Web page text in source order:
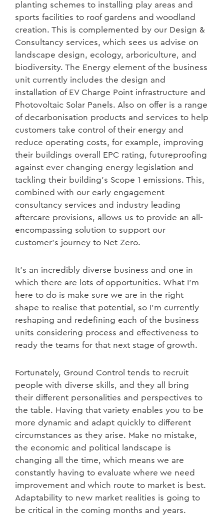
planting schemes to installing play areas and
sports facilities to roof gardens and woodland
creation. This is complemented by our Design &
Consultancy services, which sees us advise on
landscape design, ecology, arboriculture, and
biodiversity. The Energy element of the business
unit currently includes the design and
installation of EV Charge Point infrastructure and
Photovoltaic Solar Panels. Also on offer is a range
of decarbonisation products and services to help
customers take control of their energy and
reduce operating costs, for example, improving
their buildings overall EPC rating, futureproofing
against ever changing energy legislation and
tackling their building’s Scope 1 emissions. This,
combined with our early engagement
consultancy services and industry leading
aftercare provisions, allows us to provide an all-
encompassing solution to support our
customer’s journey to Net Zero.
It’s an incredibly diverse business and one in
which there are lots of opportunities. What I’m
here to do is make sure we are in the right
shape to realise that potential, so I’m currently
reshaping and redefining each of the business
units considering process and effectiveness to
ready the teams for that next stage of growth.
Fortunately, Ground Control tends to recruit
people with diverse skills, and they all bring
their different personalities and perspectives to
the table. Having that variety enables you to be
more dynamic and adapt quickly to different
circumstances as they arise. Make no mistake,
the economic and political landscape is
changing all the time, which means we are
constantly having to evaluate where we need
improvement and which route to market is best.
Adaptability to new market realities is going to
be critical in the coming months and years.